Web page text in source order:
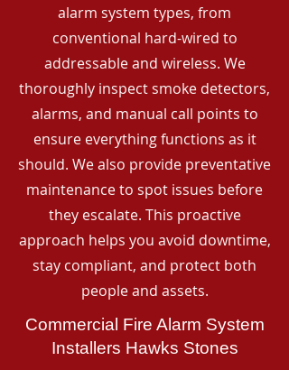
alarm system types, from
conventional hard-wired to
addressable and wireless. We
thoroughly inspect smoke detectors,
alarms, and manual call points to
ensure everything functions as it
should. We also provide preventative
maintenance to spot issues before
they escalate. This proactive
approach helps you avoid downtime,
stay compliant, and protect both
people and assets.
Commercial Fire Alarm System
Installers Hawks Stones